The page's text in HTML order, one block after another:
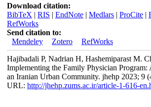
Download citation:
BibTeX | RIS | EndNote| Medlars| ProCite|
RefWorks
Send citation to:
Mendeley
Zotero RefWorks
Hajibadali P, Nadrian H, Hashemiparast M.
Implementing the Family Physician
an Iranian Urban Community. jhehp 2023; 9
URL: http://jhehp.zums.ac.ir/article-1-616-